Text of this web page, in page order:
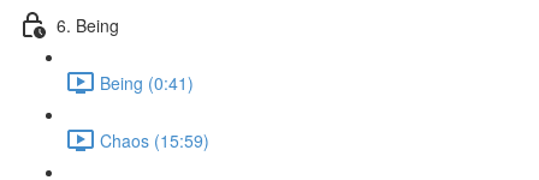
6. Being
Being (0:41)
Chaos (15:59)